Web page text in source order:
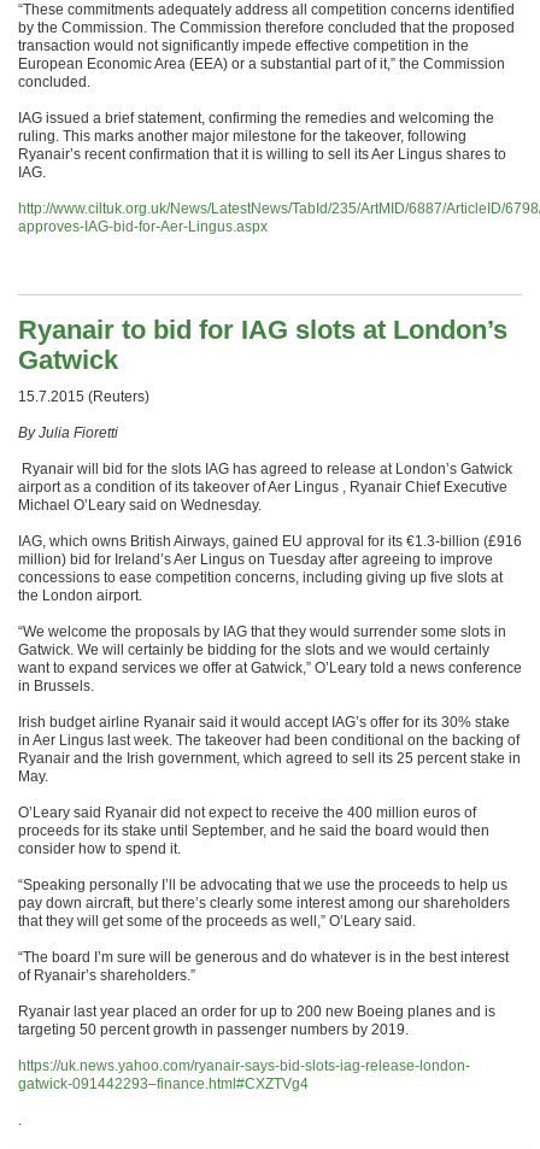
“These commitments adequately address all competition concerns identified
by the Commission. The Commission therefore concluded that the proposed
transaction would not significantly impede effective competition in the
European Economic Area (EEA) or a substantial part of it,” the Commission
concluded.
IAG issued a brief statement, confirming the remedies and welcoming the
ruling. This marks another major milestone for the takeover, following
Ryanair’s recent confirmation that it is willing to sell its Aer Lingus shares to
IAG.
http://www.ciltuk.org.uk/News/LatestNews/TabId/235/ArtMID/6887/ArticleID/
approves-IAG-bid-for-Aer-Lingus.aspx
Ryanair to bid for IAG slots at London’s
Gatwick
15.7.2015 (Reuters)
By Julia Fioretti
Ryanair will bid for the slots IAG has agreed to release at London’s Gatwick
airport as a condition of its takeover of Aer Lingus , Ryanair Chief Executive
Michael O’Leary said on Wednesday.
IAG, which owns British Airways, gained EU approval for its €1.3-billion (£916
million) bid for Ireland’s Aer Lingus on Tuesday after agreeing to improve
concessions to ease competition concerns, including giving up five slots at
the London airport.
“We welcome the proposals by IAG that they would surrender some slots in
Gatwick. We will certainly be bidding for the slots and we would certainly
want to expand services we offer at Gatwick,” O’Leary told a news conference
in Brussels.
Irish budget airline Ryanair said it would accept IAG’s offer for its 30% stake
in Aer Lingus last week. The takeover had been conditional on the backing of
Ryanair and the Irish government, which agreed to sell its 25 percent stake in
May.
O’Leary said Ryanair did not expect to receive the 400 million euros of
proceeds for its stake until September, and he said the board would then
consider how to spend it.
“Speaking personally I’ll be advocating that we use the proceeds to help us
pay down aircraft, but there’s clearly some interest among our shareholders
that they will get some of the proceeds as well,” O’Leary said.
“The board I’m sure will be generous and do whatever is in the best interest
of Ryanair’s shareholders.”
Ryanair last year placed an order for up to 200 new Boeing planes and is
targeting 50 percent growth in passenger numbers by 2019.
https://uk.news.yahoo.com/ryanair-says-bid-slots-iag-release-london-
gatwick-091442293–finance.html#CXZTVg4
.